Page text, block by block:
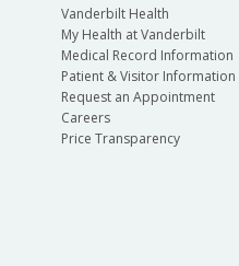
Vanderbilt Health
My Health at Vanderbilt
Medical Record Information
Patient & Visitor Information
Request an Appointment
Careers
Price Transparency